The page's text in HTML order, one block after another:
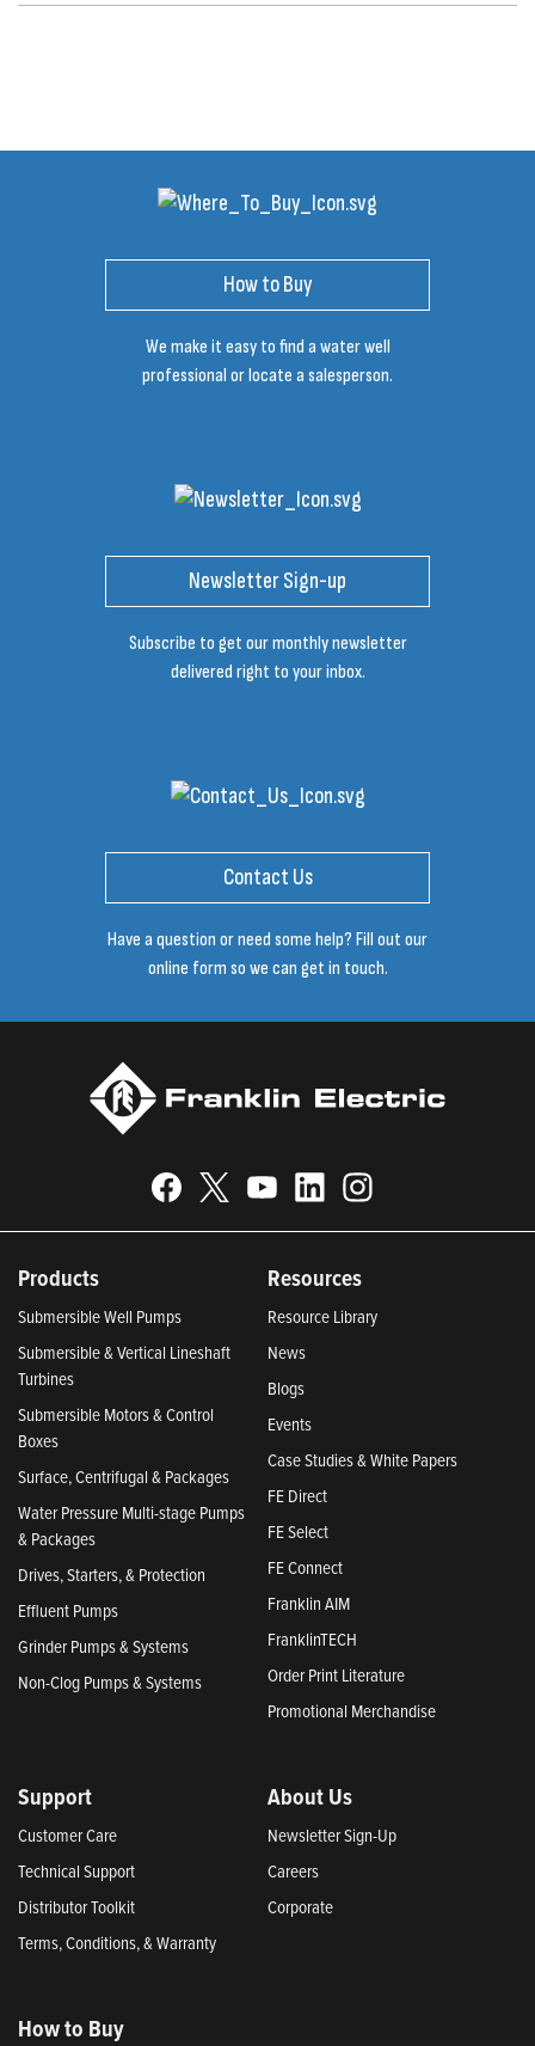
How to Buy
We make it easy to find a water well
professional or locate a salesperson.
Newsletter Sign-up
Subscribe to get our monthly newsletter
delivered right to your inbox.
Contact Us
Have a question or need some help? Fill out our
online form so we can get in touch.
Products
Submersible Well Pumps
Submersible & Vertical Lineshaft
Turbines
Submersible Motors & Control
Boxes
Surface, Centrifugal & Packages
Water Pressure Multi-stage Pumps
& Packages
Drives, Starters, & Protection
Effluent Pumps
Grinder Pumps & Systems
Non-Clog Pumps & Systems
Resources
Resource Library
News
Blogs
Events
Case Studies & White Papers
FE Direct
FE Select
FE Connect
Franklin AIM
FranklinTECH
Order Print Literature
Promotional Merchandise
Support
Customer Care
Technical Support
Distributor Toolkit
Terms, Conditions, & Warranty
About Us
Newsletter Sign-Up
Careers
Corporate
How to Buy